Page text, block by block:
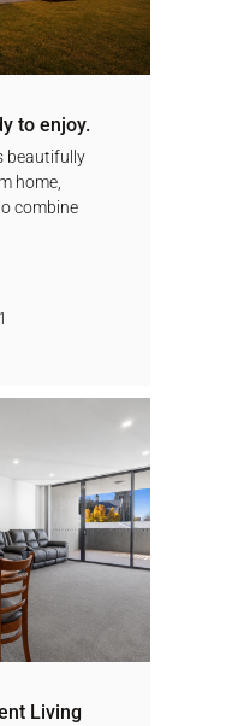
to enjoy.
beautifully
home,
combine
1
Living